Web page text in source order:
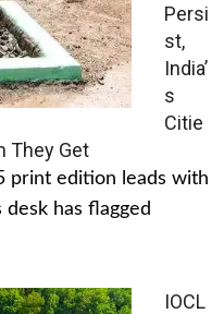
Persi
st,
India’
s
Citie
They Get
print edition leads with
has flagged
IOCL